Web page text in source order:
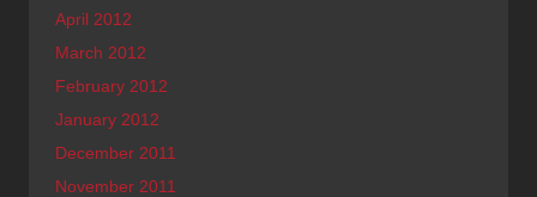
April 2012
March 2012
February 2012
January 2012
December 2011
November 2011